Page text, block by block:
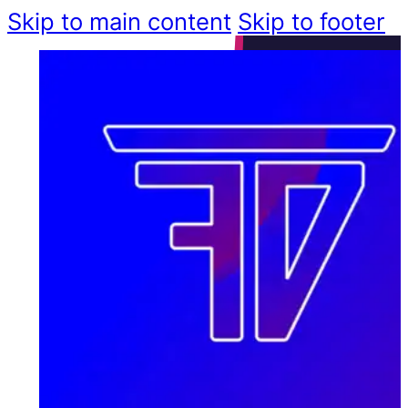
Skip to main content Skip to footer